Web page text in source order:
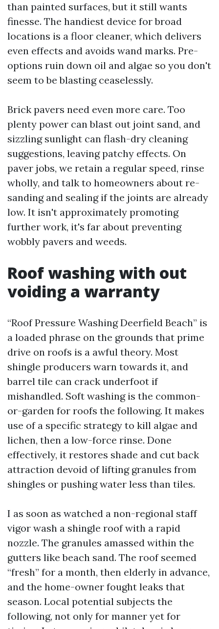
than painted surfaces, but it still wants
finesse. The handiest device for broad
locations is a floor cleaner, which delivers
even effects and avoids wand marks. Pre-
options ruin down oil and algae so you don't
seem to be blasting ceaselessly.
Brick pavers need even more care. Too
plenty power can blast out joint sand, and
sizzling sunlight can flash-dry cleaning
suggestions, leaving patchy effects. On
paver jobs, we retain a regular speed, rinse
wholly, and talk to homeowners about re-
sanding and sealing if the joints are already
low. It isn't approximately promoting
further work, it's far about preventing
wobbly pavers and weeds.
Roof washing with out
voiding a warranty
“Roof Pressure Washing Deerfield Beach” is
a loaded phrase on the grounds that prime
drive on roofs is a awful theory. Most
shingle producers warn towards it, and
barrel tile can crack underfoot if
mishandled. Soft washing is the common-
or-garden for roofs the following. It makes
use of a specific strategy to kill algae and
lichen, then a low-force rinse. Done
effectively, it restores shade and cut back
attraction devoid of lifting granules from
shingles or pushing water less than tiles.
I as soon as watched a non-regional staff
vigor wash a shingle roof with a rapid
nozzle. The granules amassed within the
gutters like beach sand. The roof seemed
“fresh” for a month, then elderly in advance,
and the home-owner fought leaks that
season. Local potential subjects the
following, not only for manner yet for